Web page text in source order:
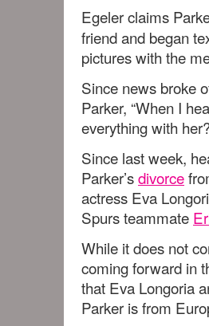
Egeler claims
friend and began
pictures with the
Since news broke
Parker, “When I
everything with
Since last week,
Parker’sdivorce
actress Eva
Spurs teammate
While it does not
coming forward in
that Eva Longoria
Parker is from